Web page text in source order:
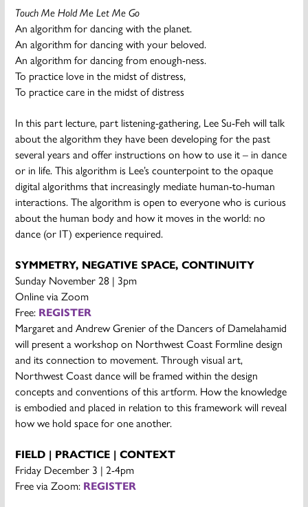
Touch Me Hold Me Let Me Go
An algorithm for dancing with the planet.
An algorithm for dancing with your beloved.
An algorithm for dancing from enough-ness.
To practice love in the midst of distress,
To practice care in the midst of distress
In this part lecture, part listening-gathering, Lee Su-Feh will talk
about the algorithm they have been developing for the past
several years and offer instructions on how to use it – in dance
or in life. This algorithm is Lee’s counterpoint to the opaque
digital algorithms that increasingly mediate human-to-human
interactions. The algorithm is open to everyone who is curious
about the human body and how it moves in the world: no
dance (or IT) experience required.
SYMMETRY, NEGATIVE SPACE, CONTINUITY
Sunday November 28 | 3pm
Online via Zoom
Free: REGISTER
Margaret and Andrew Grenier of the Dancers of Damelahamid
will present a workshop on Northwest Coast Formline design
and its connection to movement. Through visual art,
Northwest Coast dance will be framed within the design
concepts and conventions of this artform. How the knowledge
is embodied and placed in relation to this framework will reveal
how we hold space for one another.
FIELD | PRACTICE | CONTEXT
Friday December 3 | 2-4pm
Free via Zoom: REGISTER